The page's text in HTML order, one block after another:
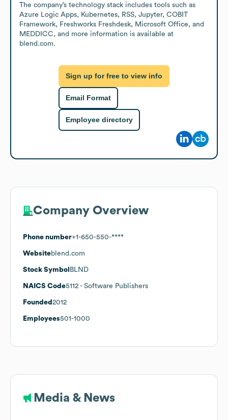
The company’s technology stack includes tools such as
Azure Logic Apps, Kubernetes, RSS, Jupyter, COBIT
Framework, Freshworks Freshdesk, Microsoft Office, and
MEDDICC, and more information is available at
blend.com.
Sign up for free to view info
Email Format
Employee directory
Company Overview
Phone number+1-650-550-****
Websiteblend.com
Stock Symbol BLND
NAICS Code5112 - Software Publishers
Founded 2012
Employees501-1000
Media & News